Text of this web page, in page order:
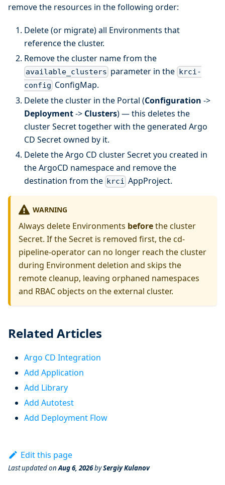
remove the resources in the following order:
Delete (or migrate) all Environments that
reference the cluster.
Remove the cluster name from the
available_clusters parameter in the krci-
config ConfigMap.
Delete the cluster in the Portal (Configuration ->
Deployment-> Clusters) — this deletes the
cluster Secret together with the generated Argo
CD Secret owned by it.
Delete the Argo CD cluster Secret you created in
the ArgoCD namespace and remove the
destination from the krci AppProject.
WARNING
Always delete Environments beforethe cluster
Secret. If the Secret is removed first, the cd-
pipeline-operator can no longer reach the cluster
during Environment deletion and skips the
remote cleanup, leaving orphaned namespaces
and RBAC objects on the external cluster.
Related Articles
Argo CD Integration
Add Application
Add Library
Add Autotest
Add Deployment Flow
Edit this page
Last updatedonAug 6, 2026bySergiy Kulanov